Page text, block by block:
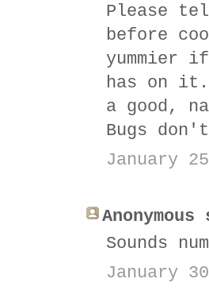
Please
before
has on
a good,
Bugs
January
Sounds
January